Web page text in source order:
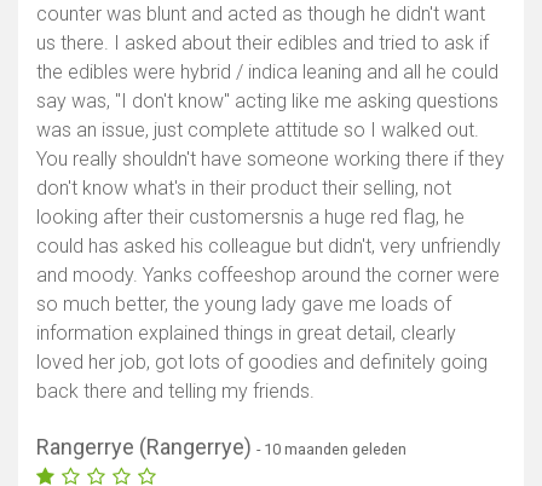
counter was blunt and acted as though he didn't want
us there. I asked about their edibles and tried to ask if
the edibles were hybrid / indica leaning and all he could
say was, "I don't know" acting like me asking questions
was an issue, just complete attitude so I walked out.
You really shouldn't have someone working there if they
don't know what's in their product their selling, not
looking after their customersnis a huge red flag, he
could has asked his colleague but didn't, very unfriendly
and moody. Yanks coffeeshop around the corner were
so much better, the young lady gave me loads of
information explained things in great detail, clearly
loved her job, got lots of goodies and definitely going
back there and telling my friends.
Rangerrye (Rangerrye) - 10 maanden geleden